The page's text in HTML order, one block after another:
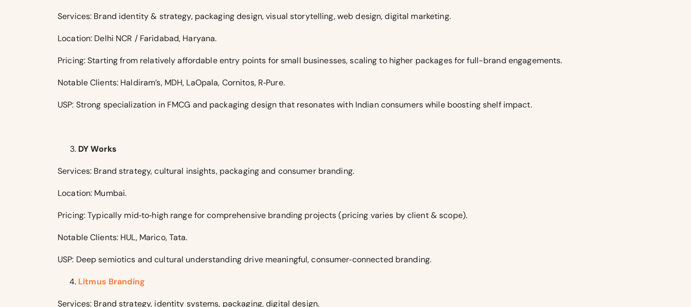
Services: Brand identity & strategy, packaging design, visual storytelling, web design, digital marketing.
Location: Delhi NCR / Faridabad, Haryana.
Pricing: Starting from relatively affordable entry points for small businesses, scaling to higher packages for full-brand engagements.
Notable Clients: Haldiram’s, MDH, LaOpala, Cornitos, R‑Pure.
USP: Strong specialization in FMCG and packaging design that resonates with Indian consumers while boosting shelf impact.
DY Works
Services: Brand strategy, cultural insights, packaging and consumer branding.
Location: Mumbai.
Pricing: Typically mid‑to‑high range for comprehensive branding projects (pricing varies by client & scope).
Notable Clients: HUL, Marico, Tata.
USP: Deep semiotics and cultural understanding drive meaningful, consumer‑connected branding.
Litmus Branding
Services: Brand strategy, identity systems, packaging, digital design.